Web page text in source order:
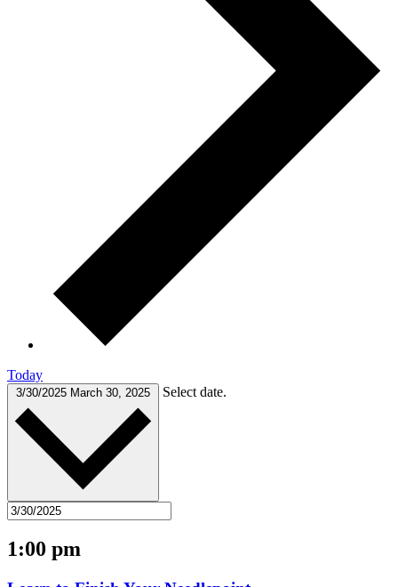
Today
3/30/2025 March 30, 2025 Select date.
1:00 pm